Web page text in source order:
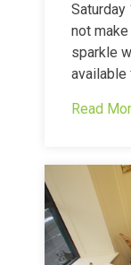
Saturday
not
sparkle
available
Read